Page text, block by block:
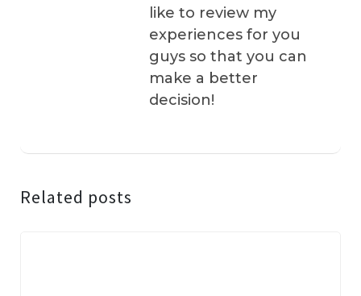
like to review my
experiences for you
guys so that you can
make a better
decision!
Related posts